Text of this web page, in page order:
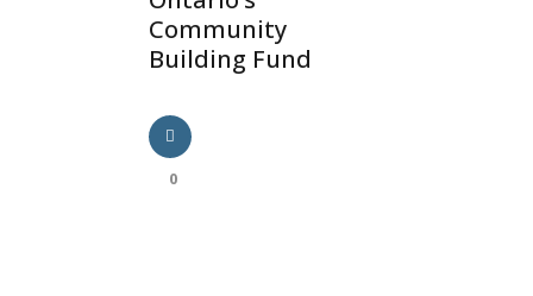
Community
Building Fund
0